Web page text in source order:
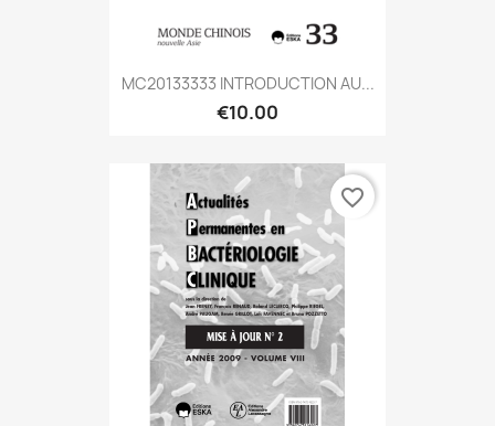
MC20133333 INTRODUCTION AU...
€10.00
favorite_border